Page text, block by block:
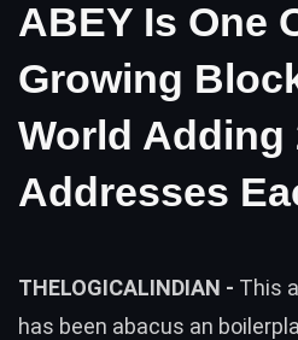
ABEY Is One
Growing
World Adding
Addresses
THELOGICALINDIAN - This
has been abacus an